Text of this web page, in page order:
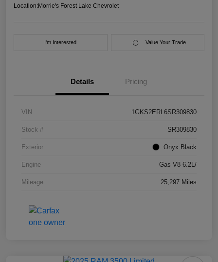
Location:Morrie's Forest Lake Chevrolet
I'm Interested Value Your Trade
Details Pricing
VIN 1GKS2ERL6SR309830
Stock # SR309830
Exterior Onyx Black
Engine Gas V8 6.2L/
Mileage 25,297 Miles